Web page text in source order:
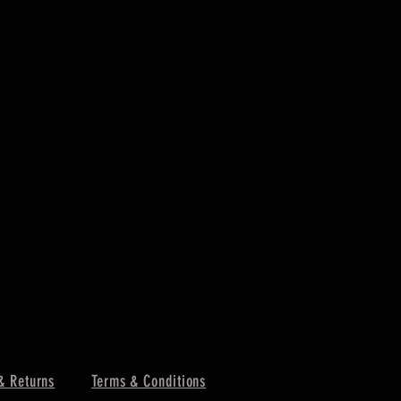
Returns Terms & Conditions